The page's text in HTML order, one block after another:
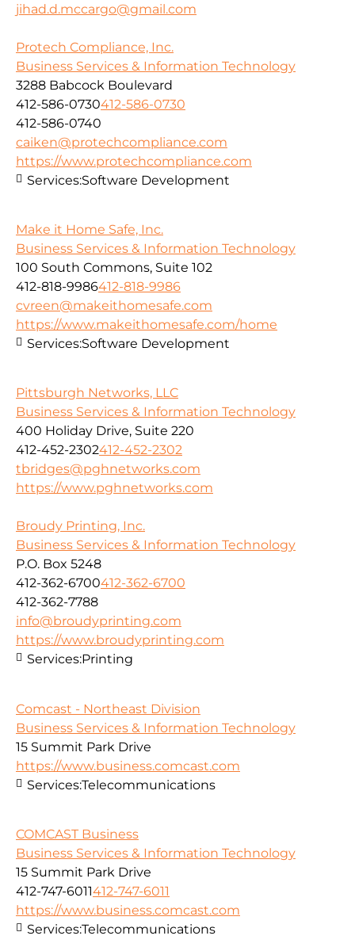
jihad.d.mccargo@gmail.com
Protech Compliance, Inc.
Business Services & Information Technology
3288 Babcock Boulevard
412-586-0730412-586-0730
412-586-0740
caiken@protechcompliance.com
https://www.protechcompliance.com
Services:Software Development
Make it Home Safe, Inc.
Business Services & Information Technology
100 South Commons, Suite 102
412-818-9986412-818-9986
cvreen@makeithomesafe.com
https://www.makeithomesafe.com/home
Services:Software Development
Pittsburgh Networks, LLC
Business Services & Information Technology
400 Holiday Drive, Suite 220
412-452-2302412-452-2302
tbridges@pghnetworks.com
https://www.pghnetworks.com
Broudy Printing, Inc.
Business Services & Information Technology
P.O. Box 5248
412-362-6700412-362-6700
412-362-7788
info@broudyprinting.com
https://www.broudyprinting.com
Services:Printing
Comcast - Northeast Division
Business Services & Information Technology
15 Summit Park Drive
https://www.business.comcast.com
Services:Telecommunications
COMCAST Business
Business Services & Information Technology
15 Summit Park Drive
412-747-6011412-747-6011
https://www.business.comcast.com
Services:Telecommunications